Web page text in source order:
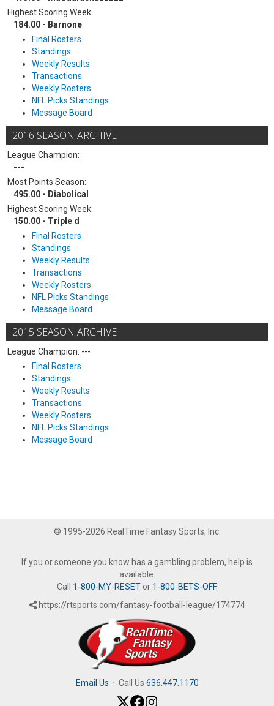
Highest Scoring Week:
184.00 - Barnone
Final Rosters
Standings
Weekly Results
Transactions
Weekly Rosters
NFL Picks Standings
Message Board
2016 SEASON ARCHIVE
League Champion:
---
Most Points Season:
495.00 - Diabolical
Highest Scoring Week:
150.00 - Triple d
Final Rosters
Standings
Weekly Results
Transactions
Weekly Rosters
NFL Picks Standings
Message Board
2015 SEASON ARCHIVE
League Champion: ---
Final Rosters
Standings
Weekly Results
Transactions
Weekly Rosters
NFL Picks Standings
Message Board
© 1995-2026 RealTime Fantasy Sports, Inc.
If you or someone you know has a gambling problem, help is
available.
Call 1-800-MY-RESETor 1-800-BETS-OFF.
https://rtsports.com/fantasy-football-league/174774
Email Us · Call Us 636.447.1170